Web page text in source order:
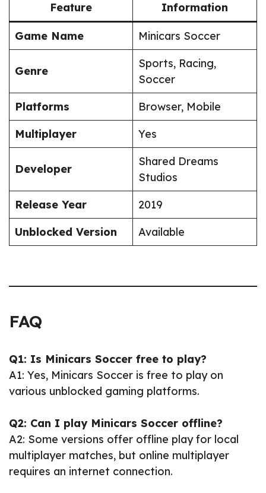
Feature Information
Game Name Minicars Soccer
Genre
Sports, Racing,
Soccer
Platforms
Browser, Mobile
Multiplayer
Yes
Developer
Shared Dreams
Studios
Release Year
2019
Unblocked Version
Available
FAQ
Q1: Is Minicars Soccer free to play?
A1: Yes, Minicars Soccer is free to play on
various unblocked gaming platforms.
Q2: Can I play Minicars Soccer offline?
A2: Some versions offer offline play for local
multiplayer matches, but online multiplayer
requires an internet connection.